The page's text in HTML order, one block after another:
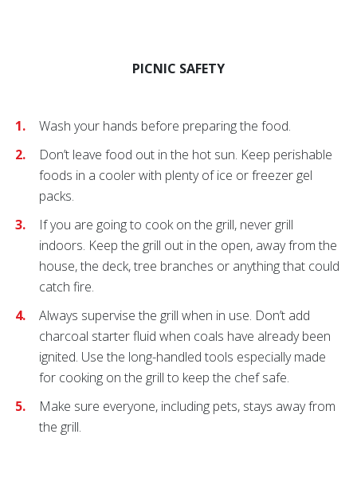
PICNIC SAFETY
Wash your hands before preparing the food.
Don’t leave food out in the hot sun. Keep perishable
foods in a cooler with plenty of ice or freezer gel
packs.
If you are going to cook on the grill, never grill
indoors. Keep the grill out in the open, away from the
house, the deck, tree branches or anything that could
catch fire.
Always supervise the grill when in use. Don’t add
charcoal starter fluid when coals have already been
ignited. Use the long-handled tools especially made
for cooking on the grill to keep the chef safe.
Make sure everyone, including pets, stays away from
the grill.